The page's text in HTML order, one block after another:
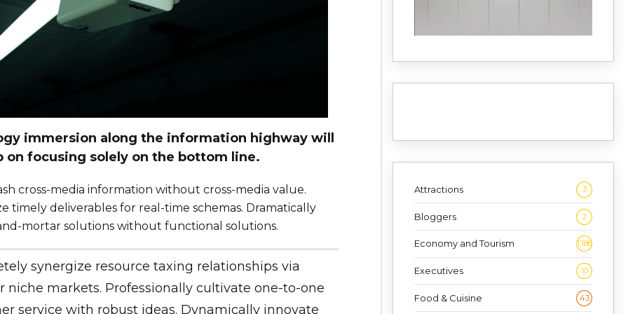
immersion along the information highway will
on focusing solely on the bottom line.
cross-media information without cross-media value.
timely deliverables for real-time schemas. Dramatically
mortar solutions without functional solutions.
synergize resource taxing relationships via
niche markets. Professionally cultivate one-to-one
service with robust ideas. Dynamically innovate
Attractions 3
Bloggers 2
Economy and Tourism 1,186
Executives 10
Food & Cuisine 43